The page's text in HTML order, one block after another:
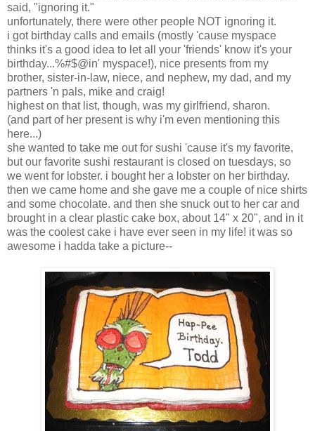
said, "ignoring it."
unfortunately, there were other people NOT ignoring it.
i got birthday calls and emails (mostly 'cause myspace
thinks it's a good idea to let all your 'friends' know it's your
birthday...%#$@in' myspace!), nice presents from my
brother, sister-in-law, niece, and nephew, my dad, and my
partners 'n pals, mike and craig!
highest on that list, though, was my girlfriend, sharon.
(and part of her present is why i'm even mentioning this
here...)
she wanted to take me out for sushi 'cause it's my favorite,
but our favorite sushi restaurant is closed on tuesdays, so
we went for lobster. i bought her a lobster on her birthday.
then we came home and she gave me a couple of nice shirts
and some chocolate. and then she snuck out to her car and
brought in a clear plastic cake box, about 14" x 20", and in it
was the coolest cake i have ever seen in my life! it was so
awesome i hadda take a picture--